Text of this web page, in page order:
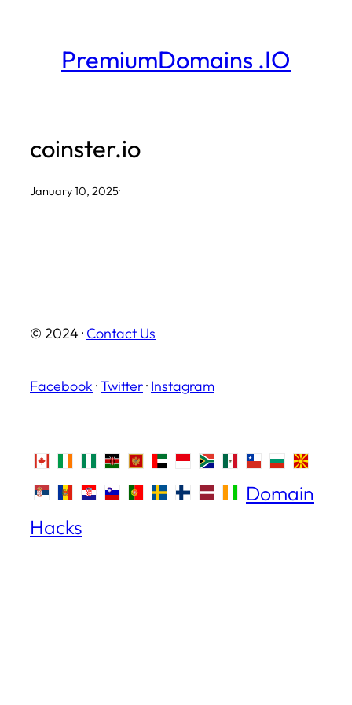
PremiumDomains .IO
coinster.io
January 10, 2025·
© 2024 · Contact Us
Facebook ·Twitter· Instagram
Domain
Hacks